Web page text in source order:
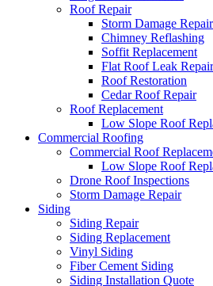
Roof Repair
Storm Damage Repair
Chimney Reflashing
Soffit Replacement
Flat Roof Leak Repair
Roof Restoration
Cedar Roof Repair
Roof Replacement
Low Slope Roof
Commercial Roofing
Commercial Roof
Low Slope Roof
Drone Roof Inspections
Storm Damage Repair
Siding
Siding Repair
Siding Replacement
Vinyl Siding
Fiber Cement Siding
Siding Installation Quote